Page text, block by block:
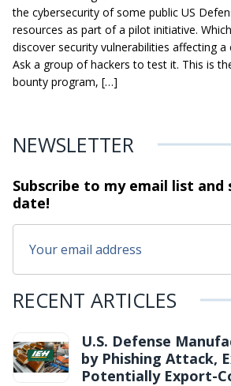
the cybersecurity of some public US
resources as part of a pilot initiative.
discover security vulnerabilities affecting
Ask a group of hackers to test it. This is
bounty program, […]
NEWSLETTER
Subscribe to my email list and
date!
RECENT ARTICLES
U.S. Defense
by Phishing Attack,
Potentially Export-